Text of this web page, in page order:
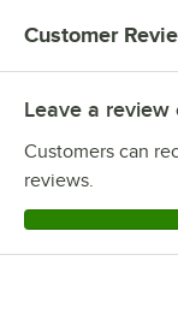
Customer
Leave a
Customers can
reviews.